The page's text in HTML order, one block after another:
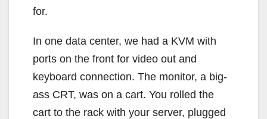
for.
In one data center, we had a KVM with
ports on the front for video out and
keyboard connection. The monitor, a big-
ass CRT, was on a cart. You rolled the
cart to the rack with your server, plugged